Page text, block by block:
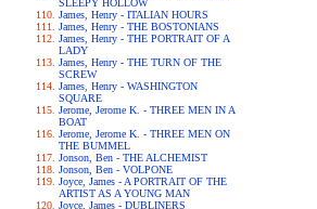
SLEEPY HOLLOW
James, Henry - ITALIAN HOURS
James, Henry - THE BOSTONIANS
James, Henry - THE PORTRAIT OF A
LADY
James, Henry - THE TURN OF THE
SCREW
James, Henry - WASHINGTON
SQUARE
Jerome, Jerome K. - THREE MEN IN A
BOAT
Jerome, Jerome K. - THREE MEN ON
THE BUMMEL
Jonson, Ben - THE ALCHEMIST
Jonson, Ben - VOLPONE
Joyce, James - A PORTRAIT OF THE
ARTIST AS A YOUNG MAN
Joyce, James - DUBLINERS